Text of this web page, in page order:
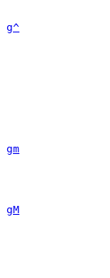
g^
gm
gM